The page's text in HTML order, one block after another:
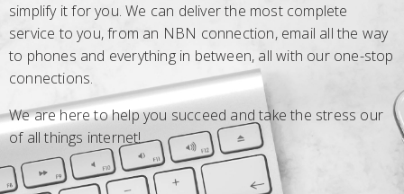
simplify it for you. We can deliver the most complete
service to you, from an NBN connection, email all the way
to phones and everything in between, all with our one-stop
connections.
We are here to help you succeed and take the stress our
of all things internet!